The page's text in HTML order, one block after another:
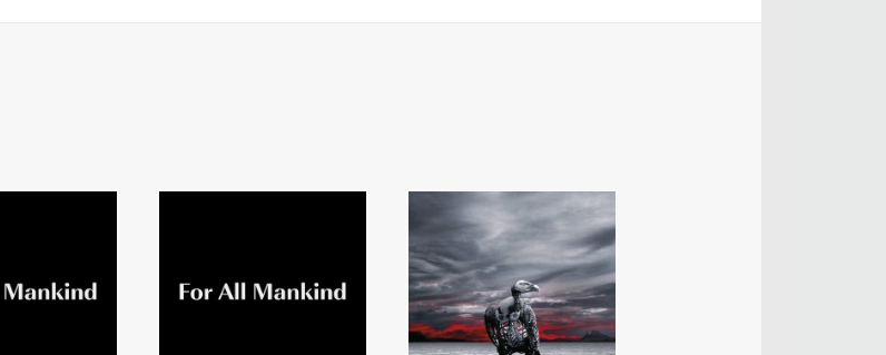
BART MANGRUM
AD - PRODUCTION